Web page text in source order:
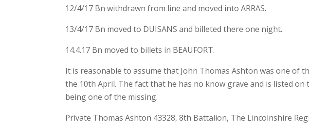
12/4/17 Bn withdrawn from line and moved into ARRAS.
13/4/17 Bn moved to DUISANS and billeted there one night.
14.4.17 Bn moved to billets in BEAUFORT.
It is reasonable to assume that John Thomas Ashton was one of
the 10th April. The fact that he has no know grave and is listed
being one of the missing.
Private Thomas Ashton 43328, 8th Battalion, The Lincolnshire